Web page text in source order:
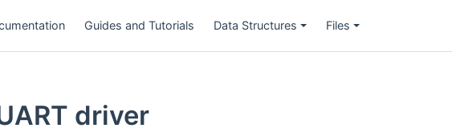
Guides and Tutorials Data Structures Files
driver